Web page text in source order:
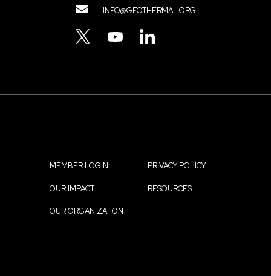
Contact
Menu
INFO@GEOTHERMAL.ORG
YOUTUBELINKEDIN
Footer
MEMBER LOGIN
OUR IMPACT
OUR ORGANIZATION
PRIVACY POLICY
RESOURCES